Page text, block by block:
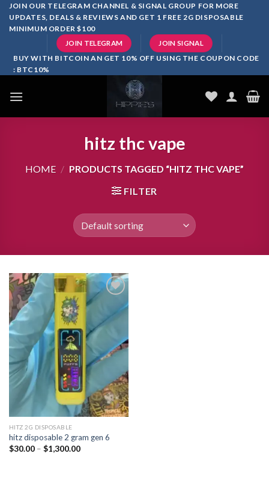
SkipJOIN OUR TELEGRAM CHANNEL & SIGNAL GROUP FOR MORE
UPDATES, DEALS & REVIEWS AND GET 1 FREE 2G DISPOSABLE
MINIMUM ORDER $100
JOIN TELEGRAM JOIN SIGNAL
BUY WITH BITCOIN AN GET 10% OFF USING THE COUPON CODE
: BTC10%
hitz thc vape
HOME / PRODUCTS TAGGED “HITZ THC VAPE”
FILTER
Add to
wishlist
HITZ 2G DISPOSABLE
hitz disposable 2 gram gen 6
$30.00 – $1,300.00Price